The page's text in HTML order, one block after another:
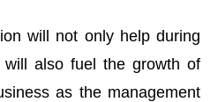
will not only help during
also fuel the growth of
as the management